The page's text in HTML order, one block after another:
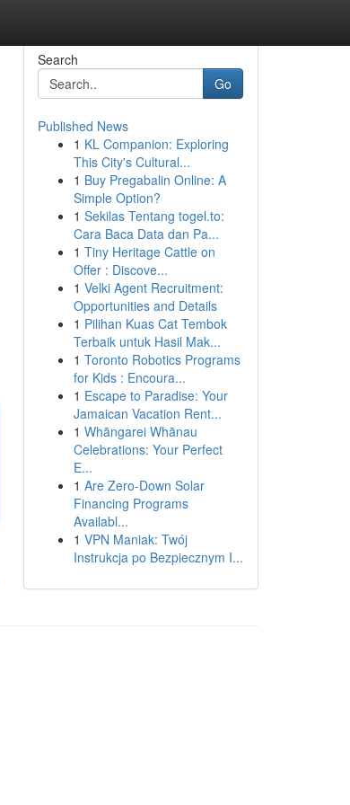
Search
Go
Published News
1 KL Companion: Exploring
This City's Cultural...
1 Buy Pregabalin Online: A
Simple Option?
1 Sekilas Tentang togel.to:
Cara Baca Data dan Pa...
1 Tiny Heritage Cattle on
Offer : Discove...
1 Velki Agent Recruitment:
Opportunities and Details
1 Pilihan Kuas Cat Tembok
Terbaik untuk Hasil Mak...
1 Toronto Robotics Programs
for Kids : Encoura...
1 Escape to Paradise: Your
Jamaican Vacation Rent...
1 Whāngarei Whānau
Celebrations: Your Perfect
E...
1 Are Zero-Down Solar
Financing Programs
Availabl...
1 VPN Maniak: Twój
Instrukcja po Bezpiecznym I...